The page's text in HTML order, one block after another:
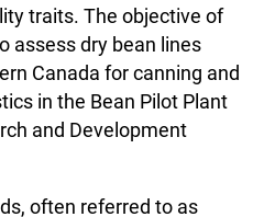
traits. The objective of
assess dry bean lines
Canada for canning and
in the Bean Pilot Plant
and Development
often referred to as